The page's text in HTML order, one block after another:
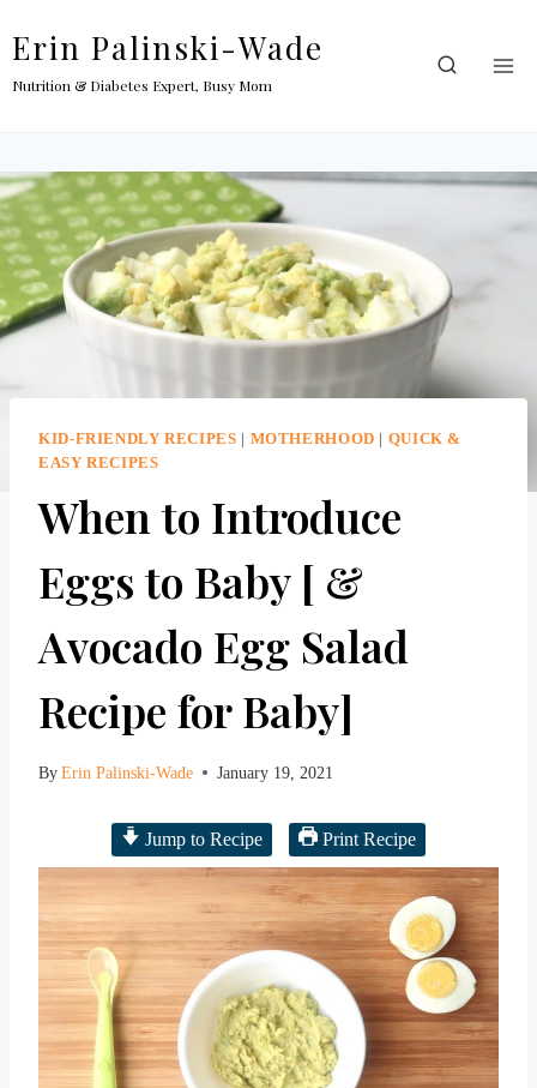
content
Erin Palinski-Wade
Nutrition & Diabetes Expert, Busy Mom
KID-FRIENDLY RECIPES MOTHERHOOD
QUICK &
EASY RECIPES
When to Introduce
Eggs to Baby [ &
Avocado Egg Salad
Recipe for Baby]
ByErin Palinski-Wade January 19, 2021
Jump to Recipe Print Recipe